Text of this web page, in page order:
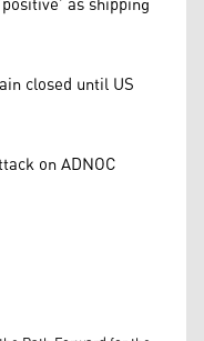
closed until US
on ADNOC